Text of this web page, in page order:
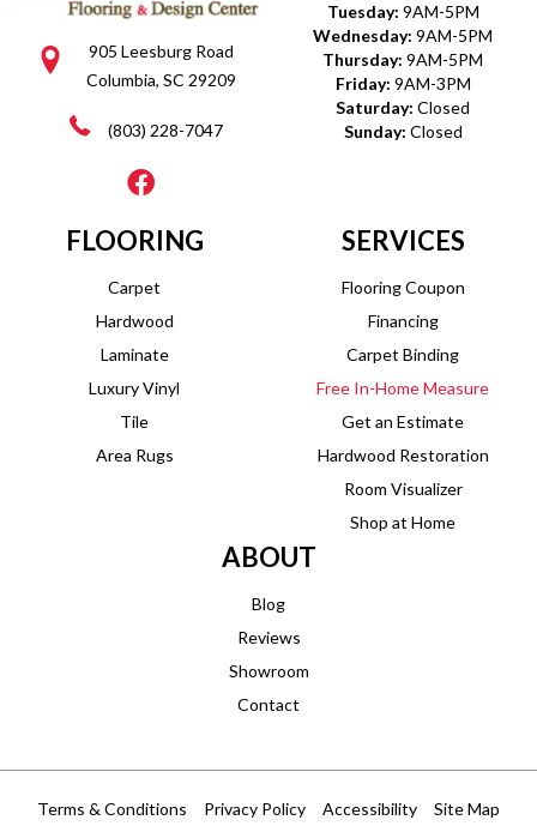
905 Leesburg Road
Columbia, SC 29209
(803) 228-7047
Tuesday: 9AM-5PM
Wednesday: 9AM-5PM
Thursday: 9AM-5PM
Friday: 9AM-3PM
Saturday: Closed
Sunday: Closed
FLOORING
Carpet
Hardwood
Laminate
Luxury Vinyl
Tile
Area Rugs
SERVICES
Flooring Coupon
Financing
Carpet Binding
Free In-Home Measure
Get an Estimate
Hardwood Restoration
Room Visualizer
Shop at Home
ABOUT
Blog
Reviews
Showroom
Contact
Terms & Conditions Privacy Policy Accessibility Site Map